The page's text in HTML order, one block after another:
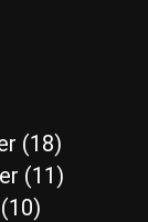
(18)
(11)
(10)